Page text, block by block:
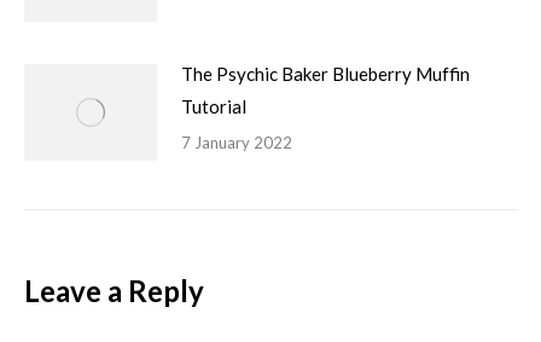
The Psychic Baker Blueberry Muffin
Tutorial
7 January 2022
Leave a Reply